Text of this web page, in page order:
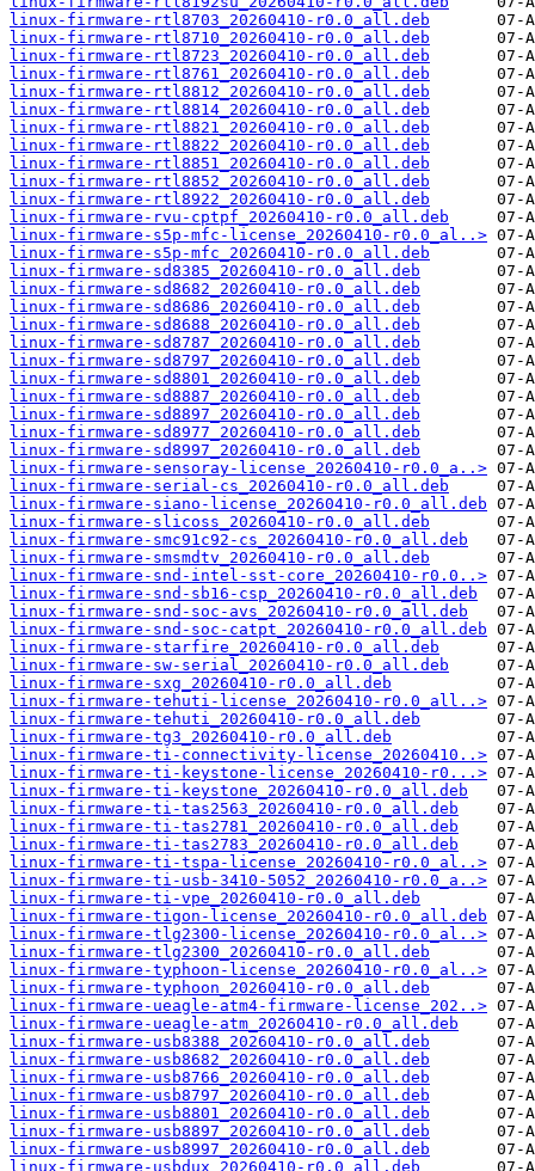
linux-firmware-rtl8703_20260410-r0.0_all.deb
linux-firmware-rtl8710_20260410-r0.0_all.deb
linux-firmware-rtl8723_20260410-r0.0_all.deb
linux-firmware-rtl8761_20260410-r0.0_all.deb
linux-firmware-rtl8812_20260410-r0.0_all.deb
linux-firmware-rtl8814_20260410-r0.0_all.deb
linux-firmware-rtl8821_20260410-r0.0_all.deb
linux-firmware-rtl8822_20260410-r0.0_all.deb
linux-firmware-rtl8851_20260410-r0.0_all.deb
linux-firmware-rtl8852_20260410-r0.0_all.deb
linux-firmware-rtl8922_20260410-r0.0_all.deb
linux-firmware-rvu-cptpf_20260410-r0.0_all.deb
linux-firmware-s5p-mfc-license_20260410-r0.0_al..>
linux-firmware-s5p-mfc_20260410-r0.0_all.deb
linux-firmware-sd8385_20260410-r0.0_all.deb
linux-firmware-sd8682_20260410-r0.0_all.deb
linux-firmware-sd8686_20260410-r0.0_all.deb
linux-firmware-sd8688_20260410-r0.0_all.deb
linux-firmware-sd8787_20260410-r0.0_all.deb
linux-firmware-sd8797_20260410-r0.0_all.deb
linux-firmware-sd8801_20260410-r0.0_all.deb
linux-firmware-sd8887_20260410-r0.0_all.deb
linux-firmware-sd8897_20260410-r0.0_all.deb
linux-firmware-sd8977_20260410-r0.0_all.deb
linux-firmware-sd8997_20260410-r0.0_all.deb
linux-firmware-sensoray-license_20260410-r0.0_a..>
linux-firmware-serial-cs_20260410-r0.0_all.deb
linux-firmware-siano-license_20260410-r0.0_all.deb
linux-firmware-slicoss_20260410-r0.0_all.deb
linux-firmware-smc91c92-cs_20260410-r0.0_all.deb
linux-firmware-smsmdtv_20260410-r0.0_all.deb
linux-firmware-snd-intel-sst-core_20260410-r0.0..>
linux-firmware-snd-sb16-csp_20260410-r0.0_all.deb
linux-firmware-snd-soc-avs_20260410-r0.0_all.deb
linux-firmware-snd-soc-catpt_20260410-r0.0_all.deb
linux-firmware-starfire_20260410-r0.0_all.deb
linux-firmware-sw-serial_20260410-r0.0_all.deb
linux-firmware-sxg_20260410-r0.0_all.deb
linux-firmware-tehuti-license_20260410-r0.0_all..>
linux-firmware-tehuti_20260410-r0.0_all.deb
linux-firmware-tg3_20260410-r0.0_all.deb
linux-firmware-ti-connectivity-license_20260410..>
linux-firmware-ti-keystone-license_20260410-r0...>
linux-firmware-ti-keystone_20260410-r0.0_all.deb
linux-firmware-ti-tas2563_20260410-r0.0_all.deb
linux-firmware-ti-tas2781_20260410-r0.0_all.deb
linux-firmware-ti-tas2783_20260410-r0.0_all.deb
linux-firmware-ti-tspa-license_20260410-r0.0_al..>
linux-firmware-ti-usb-3410-5052_20260410-r0.0_a..>
linux-firmware-ti-vpe_20260410-r0.0_all.deb
linux-firmware-tigon-license_20260410-r0.0_all.deb
linux-firmware-tlg2300-license_20260410-r0.0_al..>
linux-firmware-tlg2300_20260410-r0.0_all.deb
linux-firmware-typhoon-license_20260410-r0.0_al..>
linux-firmware-typhoon_20260410-r0.0_all.deb
linux-firmware-ueagle-atm4-firmware-license_202..>
linux-firmware-ueagle-atm_20260410-r0.0_all.deb
linux-firmware-usb8388_20260410-r0.0_all.deb
linux-firmware-usb8682_20260410-r0.0_all.deb
linux-firmware-usb8766_20260410-r0.0_all.deb
linux-firmware-usb8797_20260410-r0.0_all.deb
linux-firmware-usb8801_20260410-r0.0_all.deb
linux-firmware-usb8897_20260410-r0.0_all.deb
linux-firmware-usb8997_20260410-r0.0_all.deb
linux-firmware-usbdux_20260410-r0.0_all.deb